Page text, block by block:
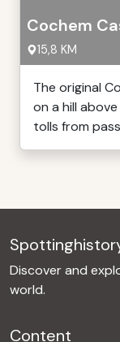
Cochem
15,8 KM
The original
on a hill
tolls from
Discover and
world.
Content